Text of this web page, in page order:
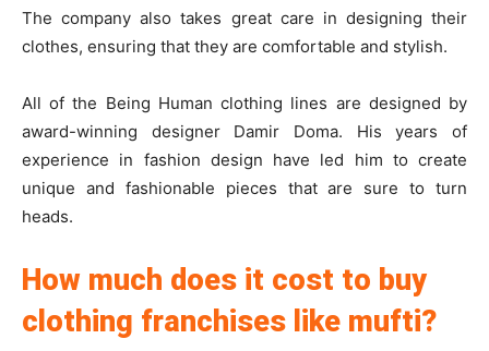
The company also takes great care in designing their
clothes, ensuring that they are comfortable and stylish.
All of the Being Human clothing lines are designed by
award-winning designer Damir Doma. His years of
experience in fashion design have led him to create
unique and fashionable pieces that are sure to turn
heads.
How much does it cost to buy
clothing franchises like mufti?